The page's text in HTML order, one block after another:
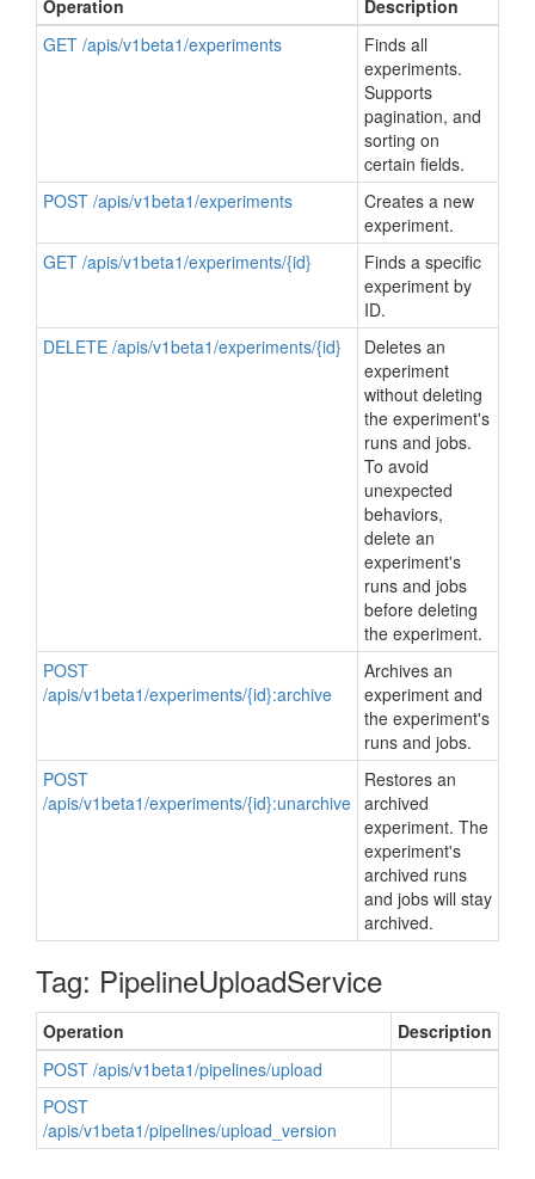
Operation
Description
GET /apis/v1beta1/experiments
Finds all
experiments.
Supports
pagination, and
sorting on
certain fields.
POST /apis/v1beta1/experiments
Creates a new
experiment.
GET /apis/v1beta1/experiments/{id}
Finds a specific
experiment by
ID.
DELETE /apis/v1beta1/experiments/{id}
Deletes an
experiment
without deleting
the experiment's
runs and jobs.
To avoid
unexpected
behaviors,
delete an
experiment's
runs and jobs
before deleting
the experiment.
POST
/apis/v1beta1/experiments/{id}:archive
Archives an
experiment and
the experiment's
runs and jobs.
POST
/apis/v1beta1/experiments/{id}:unarchive
Restores an
archived
experiment. The
experiment's
archived runs
and jobs will stay
archived.
Tag: PipelineUploadService
Operation
Description
POST /apis/v1beta1/pipelines/upload
POST
/apis/v1beta1/pipelines/upload_version